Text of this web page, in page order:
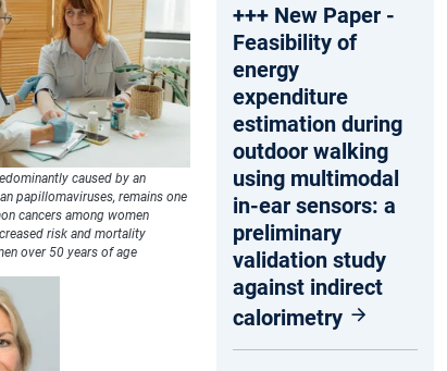
caused by an
papillomaviruses, remains one
cancers among women
risk and mortality
over 50 years of age
+++ New Paper -
Feasibility of
energy
expenditure
estimation during
outdoor walking
using multimodal
in-ear sensors: a
preliminary
validation study
against indirect
calorimetry